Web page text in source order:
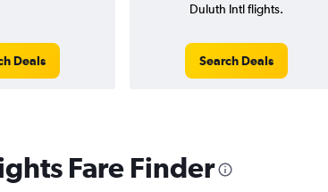
Deals
Duluth Intl flights.
Search Deals
Fare Finder